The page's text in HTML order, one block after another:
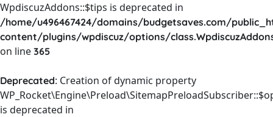
WpdiscuzAddons::$tips is deprecated in
/home/u496467424/domains/budgetsaves.com/
content/plugins/wpdiscuz/options/
on line 365
Deprecated: Creation of dynamic property
is deprecated in